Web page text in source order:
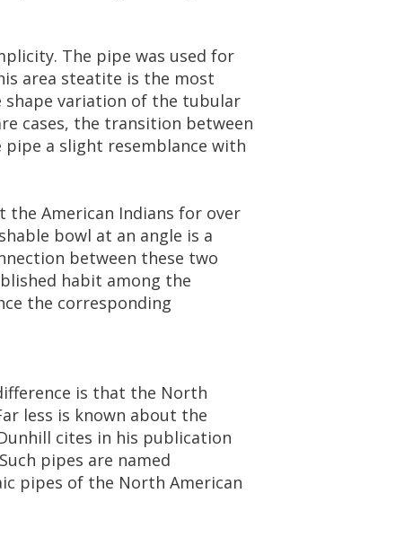
. The pipe was used for
area steatite is the most
shape variation of the tubular
cases, the transition between
pipe a slight resemblance with
the American Indians for over
bowl at an angle is a
between these two
habit among the
the corresponding
is that the North
less is known about the
cites in his publication
Such pipes are named
pipes of the North American